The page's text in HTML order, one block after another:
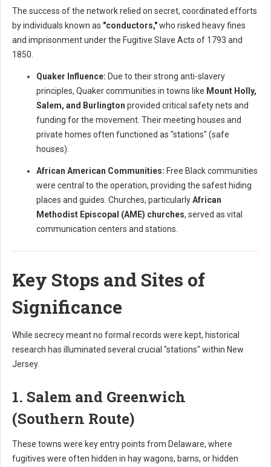
The success of the network relied on secret, coordinated efforts
by individuals known as "conductors,"who risked heavy fines
and imprisonment under the Fugitive Slave Acts of 1793 and
1850.
Quaker Influence: Due to their strong anti-slavery
principles, Quaker communities in towns like Mount Holly,
Salem, and Burlington provided critical safety nets and
funding for the movement. Their meeting houses and
private homes often functioned as "stations" (safe
houses).
African American Communities: Free Black communities
were central to the operation, providing the safest hiding
places and guides. Churches, particularlyAfrican
Methodist Episcopal (AME) churches, served as vital
communication centers and stations.
Key Stops and Sites of
Significance
While secrecy meant no formal records were kept, historical
research has illuminated several crucial "stations" within New
Jersey.
1. Salem and Greenwich
(Southern Route)
These towns were key entry points from Delaware, where
fugitives were often hidden in hay wagons, barns, or hidden